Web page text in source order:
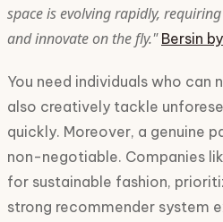
space is evolving rapidly,
and innovate on the fly." Bersin
You need individuals who
also creatively tackle
quickly. Moreover, a genuine
non-negotiable. Companies
for sustainable fashion,
strong recommender system